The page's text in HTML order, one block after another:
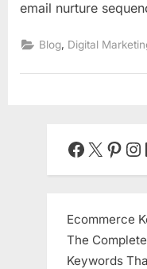
email nurture
Blog, Digital
X
Ecommerce
The
Keywords